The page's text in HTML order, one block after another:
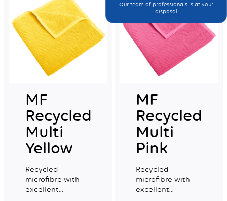
MF
Recycled
Multi
Yellow
Recycled
microfibre with
excellent
MF
Recycled
Multi
Pink
Recycled
microfibre with
excellent
Our team of professionals is at your
disposal